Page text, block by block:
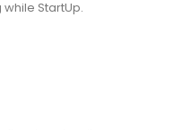
StartUp.